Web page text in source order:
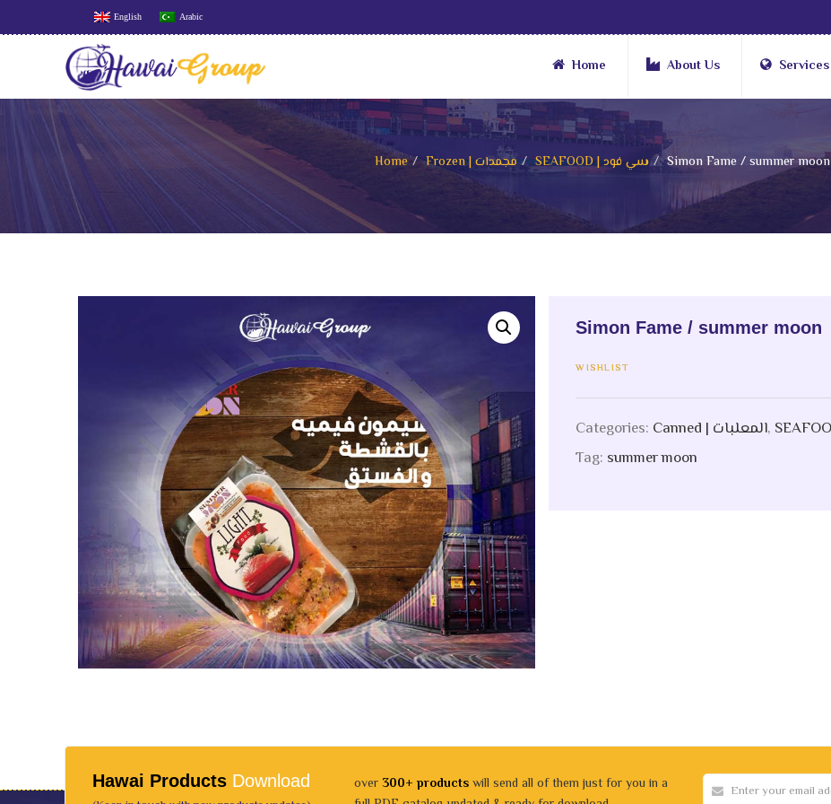
English Arabic
Home About Us Services
Home Frozen | مجمدات SEAFOOD | سي فود Simon Fame / summer moon
Simon Fame / summer moon
WISHLIST
Categories: Canned | المعلبات,
Tag: summer moon
Hawai Products Download over300+ productswill send all of them just for you in a